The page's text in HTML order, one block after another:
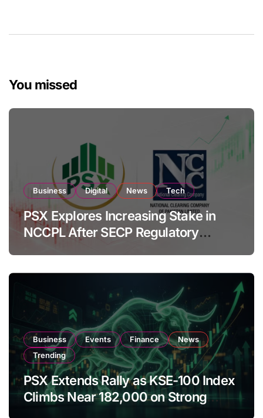
You missed
Business Digital News Tech
PSX Explores Increasing Stake in
NCCPL After SECP Regulatory
Amendments
Business Events Finance
News
Trending
PSX Extends Rally as KSE-100 Index
Climbs Near 182,000 on Strong